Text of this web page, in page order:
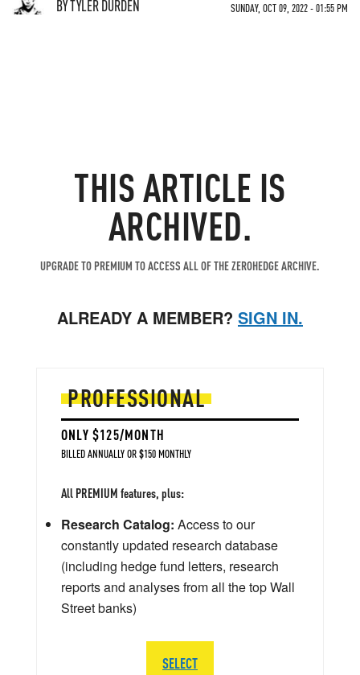
BY TYLER DURDEN SUNDAY, OCT 09, 2022 - 01:55 PM
THIS ARTICLE IS
ARCHIVED.
UPGRADE TO PREMIUM TO ACCESS ALL OF THE ZEROHEDGE ARCHIVE.
ALREADY A MEMBER? SIGN IN.
PROFESSIONAL
ONLY $125/MONTH
BILLED ANNUALLY OR $150 MONTHLY
All PREMIUM features, plus:
Research Catalog: Access to our
constantly updated research database
(including hedge fund letters, research
reports and analyses from all the top Wall
Street banks)
SELECT